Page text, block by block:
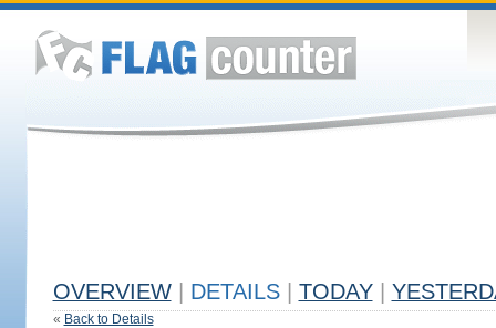
OVERVIEW DETAILS TODAY
« Back to Details